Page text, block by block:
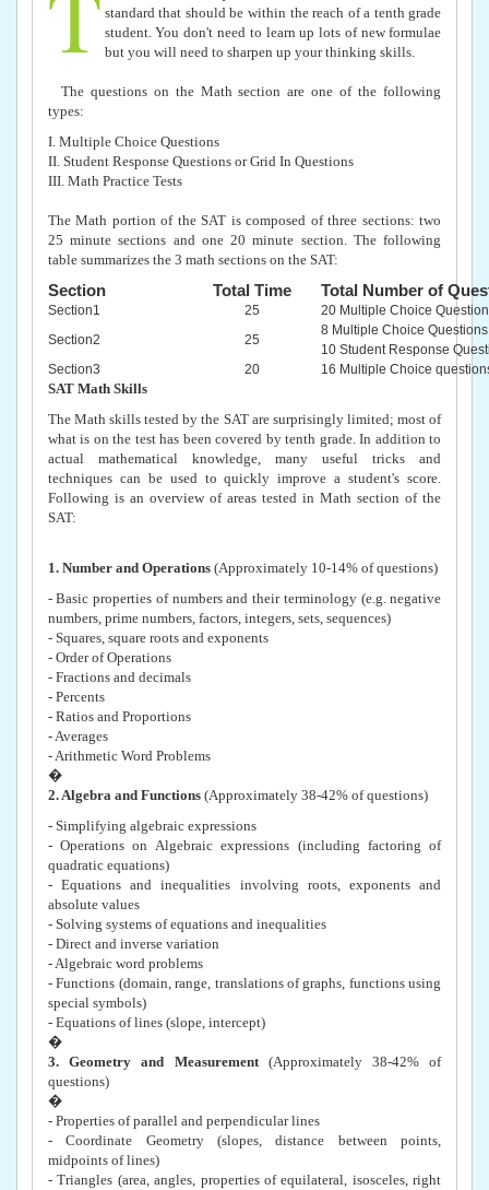
standard that should be within the reach of a tenth grade
student. You don't need to learn up lots of new formulae
but you will need to sharpen up your thinking skills.
The questions on the Math section are one of the following
types:
I. Multiple Choice Questions
II. Student Response Questions or Grid In Questions
III. Math Practice Tests
The Math portion of the SAT is composed of three sections: two
25 minute sections and one 20 minute section. The following
table summarizes the 3 math sections on the SAT:
Section Total Time Total Number of
Section1 25
20 Multiple Choice
Section2
25
8 Multiple Choice Questions
10 Student Response
Section3
20 16 Multiple Choice
SAT Math Skills
The Math skills tested by the SAT are surprisingly limited; most of
what is on the test has been covered by tenth grade. In addition to
actual mathematical knowledge, many useful tricks and
techniques can be used to quickly improve a student's score.
Following is an overview of areas tested in Math section of the
SAT:
1. Number and Operations(Approximately 10-14% of questions)
- Basic properties of numbers and their terminology (e.g. negative
numbers, prime numbers, factors, integers, sets, sequences)
- Squares, square roots and exponents
- Order of Operations
- Fractions and decimals
- Percents
- Ratios and Proportions
- Averages
- Arithmetic Word Problems
�
2. Algebra and Functions(Approximately 38-42% of questions)
- Simplifying algebraic expressions
- Operations on Algebraic expressions (including factoring of
quadratic equations)
- Equations and inequalities involving roots, exponents and
absolute values
- Solving systems of equations and inequalities
- Direct and inverse variation
- Algebraic word problems
- Functions (domain, range, translations of graphs, functions using
special symbols)
- Equations of lines (slope, intercept)
�
3. Geometry and Measurement (Approximately 38-42% of
questions)
�
- Properties of parallel and perpendicular lines
- Coordinate Geometry (slopes, distance between points,
midpoints of lines)
- Triangles (area, angles, properties of equilateral, isosceles, right